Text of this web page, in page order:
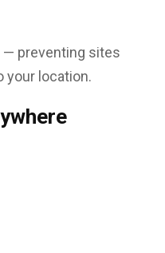
— preventing sites
your location.